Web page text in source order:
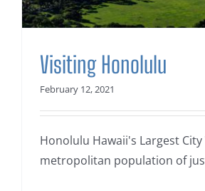
Visiting Honolulu
February 12, 2021
Honolulu Hawaii's Largest City
metropolitan population of